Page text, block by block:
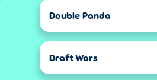
Double Panda
Draft Wars